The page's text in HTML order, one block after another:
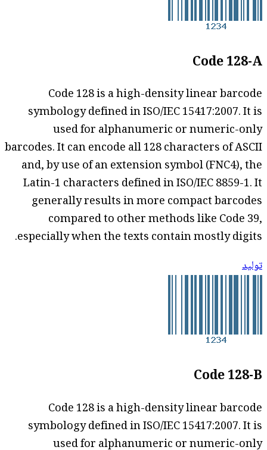
Code 128-A
Code 128 is a high-density linear barcode
symbology defined in ISO/IEC 15417:2007. It is
used for alphanumeric or numeric-only
barcodes. It can encode all 128 characters of ASCII
and, by use of an extension symbol (FNC4), the
Latin-1 characters defined in ISO/IEC 8859-1. It
generally results in more compact barcodes
compared to other methods like Code 39,
especially when the texts contain mostly digits.
توليد
Code 128-B
Code 128 is a high-density linear barcode
symbology defined in ISO/IEC 15417:2007. It is
used for alphanumeric or numeric-only